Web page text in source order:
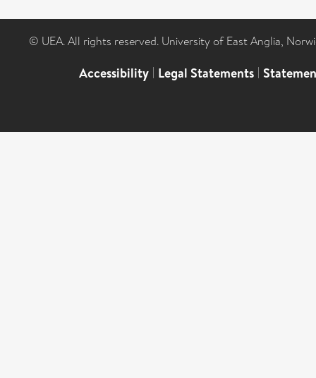
© UEA. All rights reserved. University of East Anglia,
Accessibility | Legal Statements |